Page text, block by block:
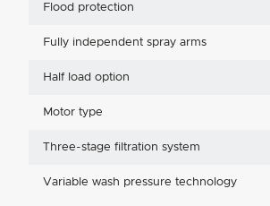
Flood protection
Fully independent spray arms
Half load option
Motor type
Three-stage filtration system
Variable wash pressure technology